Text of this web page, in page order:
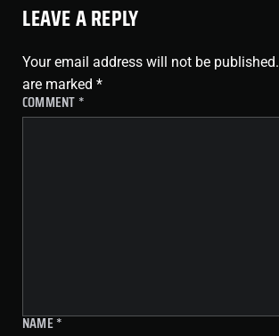
LEAVE A REPLY
Your email address will not be published.
are marked *
COMMENT *
NAME*